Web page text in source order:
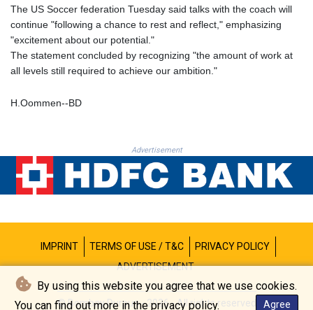
By using this website you agree that we use cookies.
You can find out more in the privacy policy.
Agree
PLN 4.299905
PYG 6853.914834
QAR 4.213648
RON 5.244583
RSD 117.338542
SCR 16.705092
SDG 694.263698
SEK 10.961095
SGD 1.477661
SRD 43.778814
STD 23929.673396
SVC 10.085875
SZL 18.722767
The US Soccer federation Tuesday said talks with the coach will
continue "following a chance to rest and reflect," emphasizing
"excitement about our potential."
The statement concluded by recognizing "the amount of work at
all levels still required to achieve our ambition."
H.Oommen--BD
Advertisement
IMPRINT TERMS OF USE / T&C
PRIVACY POLICY
ADVERTISEMENT
© Bombay Durpun - 2026 - All rights reserved